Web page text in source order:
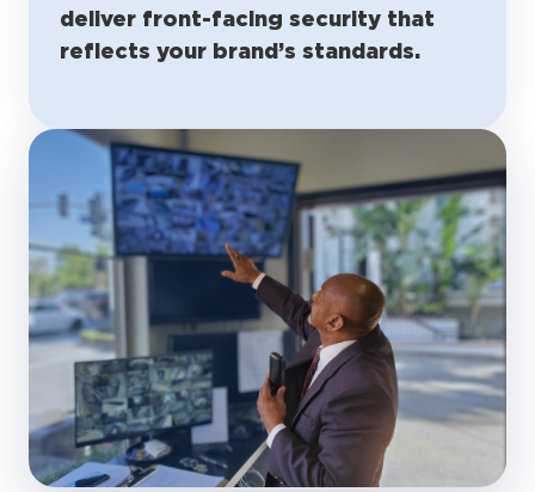
deliver front-facing security that
reflects your brand’s standards.